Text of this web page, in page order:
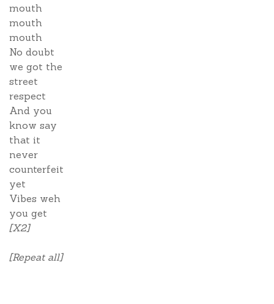
mouth
mouth
mouth
No doubt
we got the
street
respect
And you
know say
that it
never
counterfeit
yet
Vibes weh
you get
[X2]
[Repeat all]